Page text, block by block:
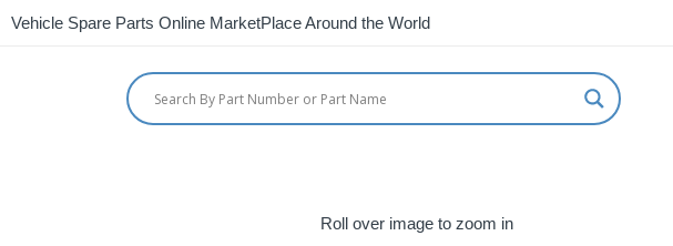
Vehicle Spare Parts Online MarketPlace Around the World
Roll over image to zoom in